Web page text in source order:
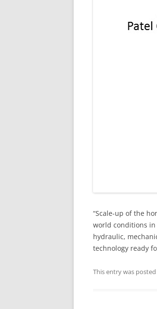
“Scale-up of the
world conditions in
hydraulic,
technology ready
This entry was posted